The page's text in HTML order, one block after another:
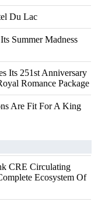
Du Lac
Summer Madness
Its 251st Anniversary
Romance Package
Are Fit For A King
CRE Circulating
Ecosystem Of